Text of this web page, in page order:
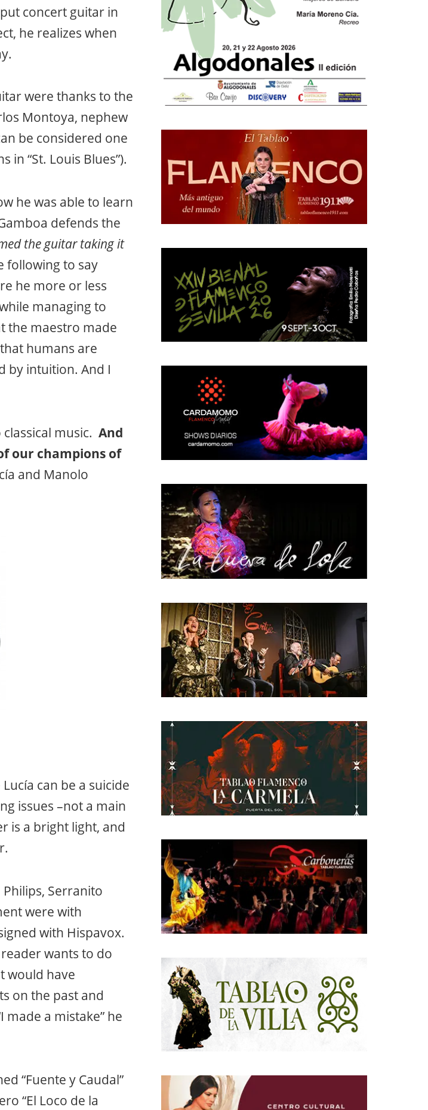
concert guitar in
he realizes when
were thanks to the
Montoya, nephew
be considered one
“St. Louis Blues”).
he was able to learn
defends the
the guitar taking it
following to say
he more or less
managing to
the maestro made
humans are
by intuition. And I
music. And
our champions of
and Manolo
can be a suicide
issues –not a main
is a bright light, and
Serranito
were with
with Hispavox.
wants to do
would have
on the past and
a mistake” he
“Fuente y Caudal”
“El Loco de la